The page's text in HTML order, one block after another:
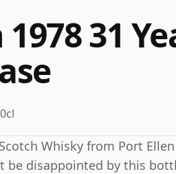
31
Whisky from Port
disappointed by this